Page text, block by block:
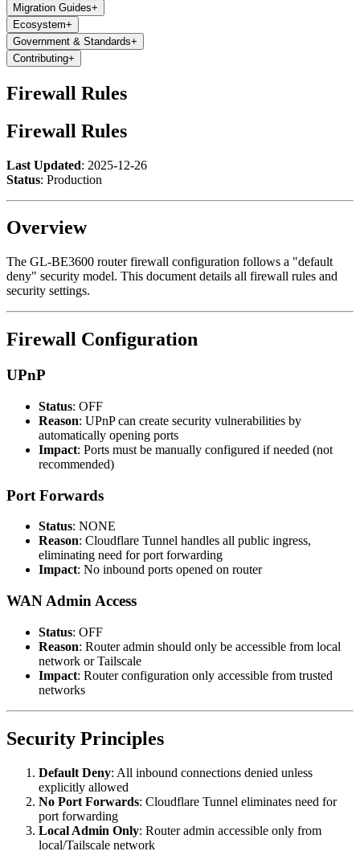
Migration Guides+
Ecosystem+
Government & Standards+
Contributing+
Firewall Rules
Firewall Rules
Last Updated: 2025-12-26
Status: Production
Overview
The GL-BE3600 router firewall configuration follows a "default
deny" security model. This document details all firewall rules and
security settings.
Firewall Configuration
UPnP
Status: OFF
Reason: UPnP can create security vulnerabilities by
automatically opening ports
Impact: Ports must be manually configured if needed (not
recommended)
Port Forwards
Status: NONE
Reason: Cloudflare Tunnel handles all public ingress,
eliminating need for port forwarding
Impact: No inbound ports opened on router
WAN Admin Access
Status: OFF
Reason: Router admin should only be accessible from local
network or Tailscale
Impact: Router configuration only accessible from trusted
networks
Security Principles
Default Deny: All inbound connections denied unless
explicitly allowed
No Port Forwards: Cloudflare Tunnel eliminates need for
port forwarding
Local Admin Only: Router admin accessible only from
local/Tailscale network